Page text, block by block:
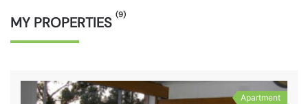
MY PROPERTIES (9)
Apartment